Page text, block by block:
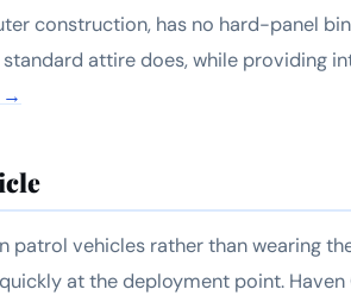
construction, has no hard-panel
standard attire does, while providing
→
patrol vehicles rather than wearing
at the deployment point. Haven